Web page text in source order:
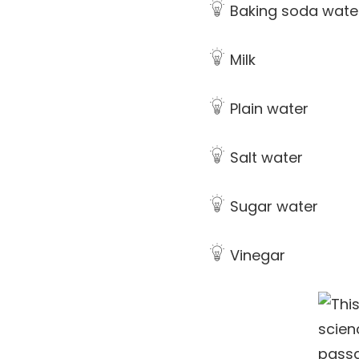
Baking soda
Milk
Plain water
Salt water
Sugar water
Vinegar